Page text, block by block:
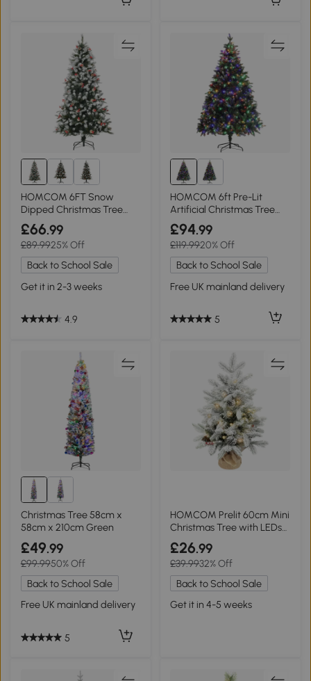
HOMCOM 6FT Snow
Dipped Christmas Tree
Green with Berries
£66.99
£89.9925% Off
Back to School Sale
Get it in 2-3 weeks
4.9
HOMCOM 6ft Pre-Lit
Artificial Christmas Tree
with Base
£94.99
£119.9920% Off
Back to School Sale
Free UK mainland delivery
5
Christmas Tree 58cm x
58cm x 210cm Green
£49.99
£99.9950% Off
Back to School Sale
Free UK mainland delivery
5
HOMCOM Prelit 60cm Mini
Christmas Tree with LEDs
Green
£26.99
£39.9932% Off
Back to School Sale
Get it in 4-5 weeks